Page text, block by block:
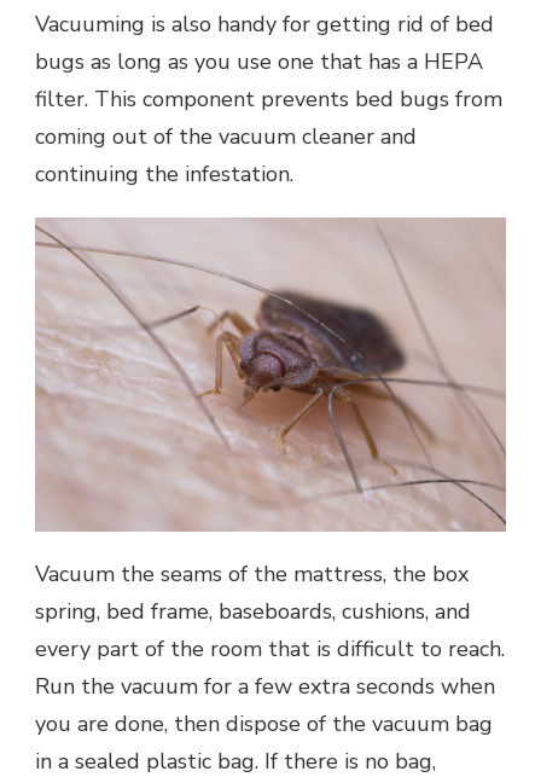
Vacuuming is also handy for getting rid of bed
bugs as long as you use one that has a HEPA
filter. This component prevents bed bugs from
coming out of the vacuum cleaner and
continuing the infestation.
Vacuum the seams of the mattress, the box
spring, bed frame, baseboards, cushions, and
every part of the room that is difficult to reach.
Run the vacuum for a few extra seconds when
you are done, then dispose of the vacuum bag
in a sealed plastic bag. If there is no bag,